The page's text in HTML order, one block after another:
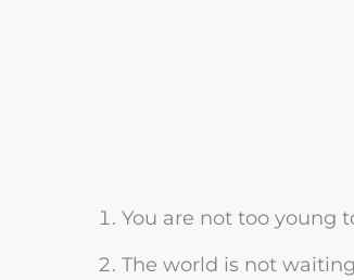
You are not too young
The world is not